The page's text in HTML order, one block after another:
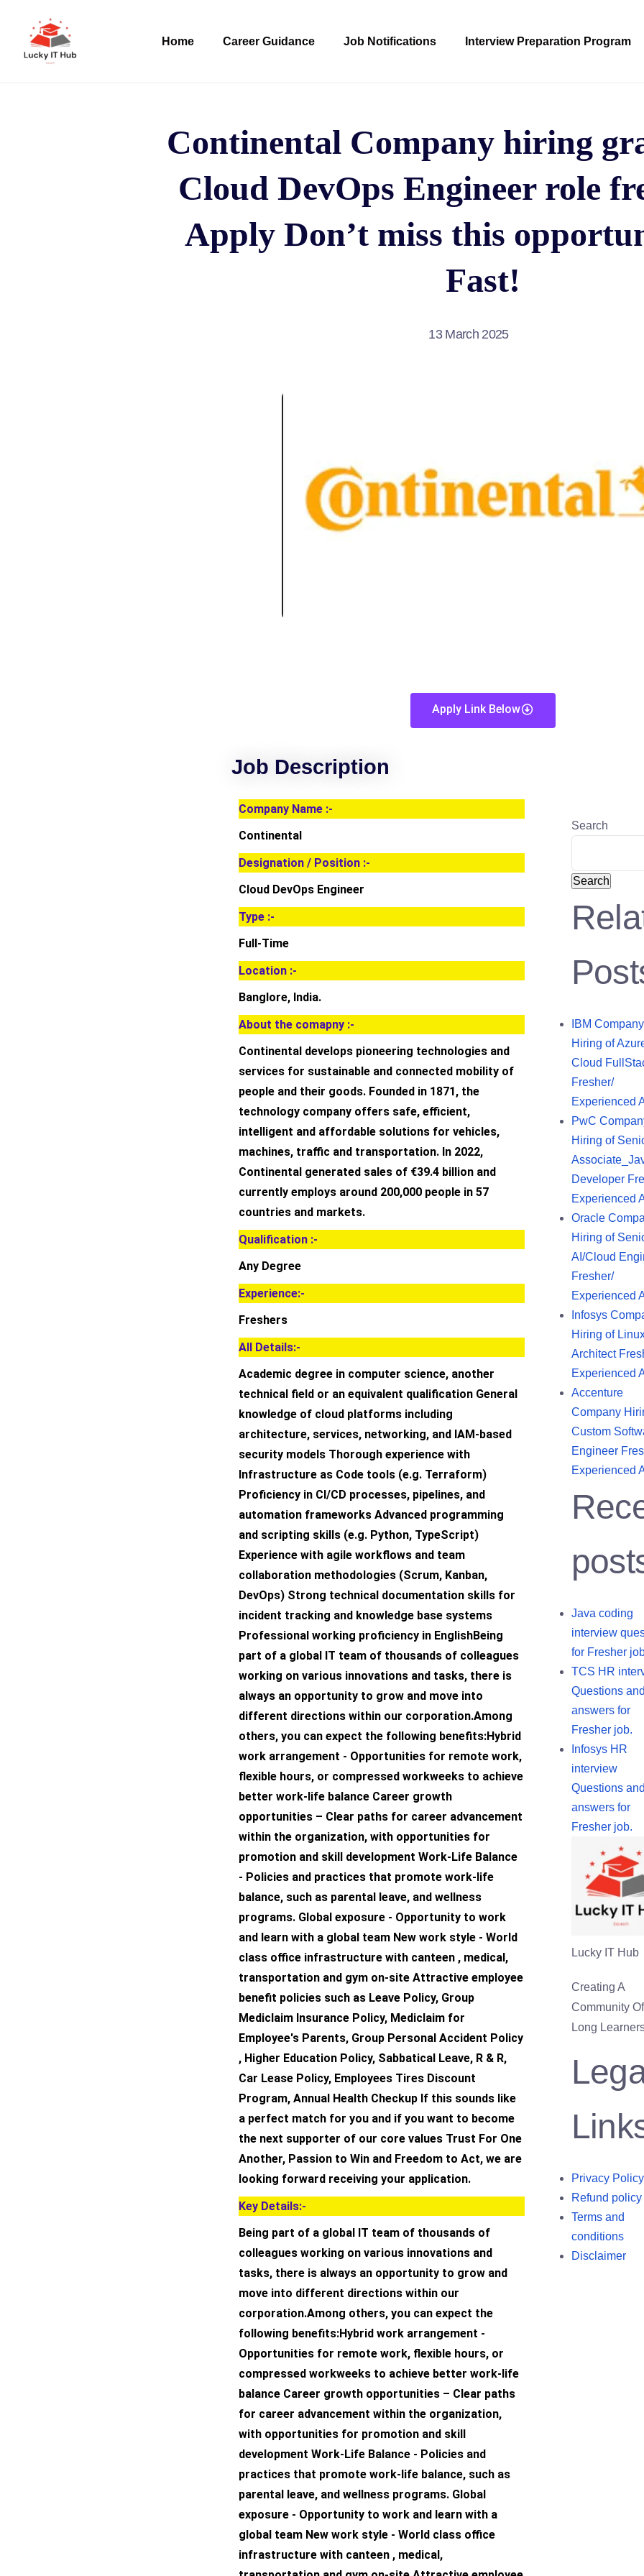
Home Career Guidance Job Notifications Interview Preparation Program
Continental Company hiring
Cloud DevOps Engineer role
Apply Don’t miss this
Fast!
13 March 2025
Apply Link Below
Job Description
Company Name :-
Continental
Designation / Position :-
Cloud DevOps Engineer
Type :-
Full-Time
Location :-
Banglore, India.
About the comapny :-
Continental develops pioneering technologies and
services for sustainable and connected mobility of
people and their goods. Founded in 1871, the
technology company offers safe, efficient,
intelligent and affordable solutions for vehicles,
machines, traffic and transportation. In 2022,
Continental generated sales of €39.4 billion and
currently employs around 200,000 people in 57
countries and markets.
Qualification :-
Any Degree
Experience:-
Freshers
All Details:-
Academic degree in computer science, another
technical field or an equivalent qualification General
knowledge of cloud platforms including
architecture, services, networking, and IAM-based
security models Thorough experience with
Infrastructure as Code tools (e.g. Terraform)
Proficiency in CI/CD processes, pipelines, and
automation frameworks Advanced programming
and scripting skills (e.g. Python, TypeScript)
Experience with agile workflows and team
collaboration methodologies (Scrum, Kanban,
DevOps) Strong technical documentation skills for
incident tracking and knowledge base systems
Professional working proficiency in EnglishBeing
part of a global IT team of thousands of colleagues
working on various innovations and tasks, there is
always an opportunity to grow and move into
different directions within our corporation.Among
others, you can expect the following benefits:Hybrid
work arrangement - Opportunities for remote work,
flexible hours, or compressed workweeks to achieve
better work-life balance Career growth
opportunities – Clear paths for career advancement
within the organization, with opportunities for
promotion and skill development Work-Life Balance
- Policies and practices that promote work-life
balance, such as parental leave, and wellness
programs. Global exposure - Opportunity to work
and learn with a global team New work style - World
class office infrastructure with canteen , medical,
transportation and gym on-site Attractive employee
benefit policies such as Leave Policy, Group
Mediclaim Insurance Policy, Mediclaim for
Employee's Parents, Group Personal Accident Policy
, Higher Education Policy, Sabbatical Leave, R & R,
Car Lease Policy, Employees Tires Discount
Program, Annual Health Checkup If this sounds like
a perfect match for you and if you want to become
the next supporter of our core values Trust For One
Another, Passion to Win and Freedom to Act, we are
looking forward receiving your application.
Key Details:-
Being part of a global IT team of thousands of
colleagues working on various innovations and
tasks, there is always an opportunity to grow and
move into different directions within our
corporation.Among others, you can expect the
following benefits:Hybrid work arrangement -
Opportunities for remote work, flexible hours, or
compressed workweeks to achieve better work-life
balance Career growth opportunities – Clear paths
for career advancement within the organization,
with opportunities for promotion and skill
development Work-Life Balance - Policies and
practices that promote work-life balance, such as
parental leave, and wellness programs. Global
exposure - Opportunity to work and learn with a
global team New work style - World class office
infrastructure with canteen , medical,
Search
Search
IBM Company
Hiring of
Cloud
Fresher/
Experienced
PwC
Hiring of
Developer
Experienced
Oracle
Hiring of
AI/Cloud
Fresher/
Experienced
Infosys
Hiring of
Architect
Experienced
Accenture
Company
Custom
Engineer
Experienced
Java coding
interview
for Fresher
TCS HR
Questions
answers for
Fresher job.
Infosys HR
interview
Questions
answers for
Fresher job.
Lucky IT Hub
Creating A
Community
Long
Privacy Policy
Refund policy
Terms and
conditions
Disclaimer